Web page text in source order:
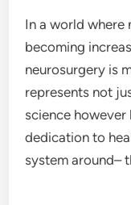
In a world where
becoming
neurosurgery is
represents not
science
dedication to
system around–